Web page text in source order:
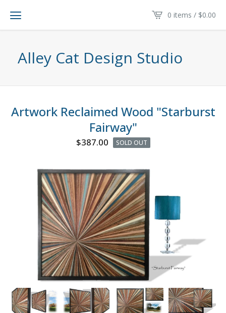
0 items / $0.00
Alley Cat Design Studio
Artwork Reclaimed Wood "Starburst
Fairway"
$387.00 SOLD OUT